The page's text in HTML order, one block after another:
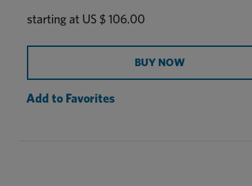
Lysine.
starting at US $ 106.00
BUY NOW
Add to Favorites